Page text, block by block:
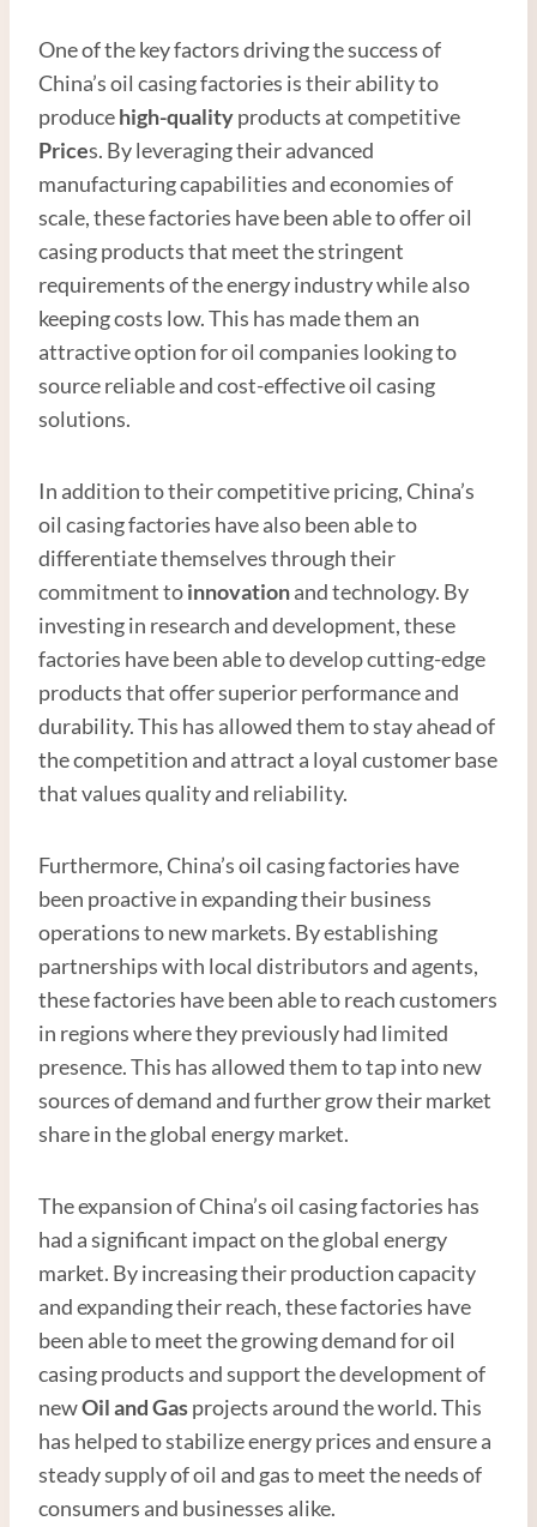
One of the key factors driving the success of
China’s oil casing factories is their ability to
producehigh-qualityproducts at competitive
Prices. By leveraging their advanced
manufacturing capabilities and economies of
scale, these factories have been able to offer oil
casing products that meet the stringent
requirements of the energy industry while also
keeping costs low. This has made them an
attractive option for oil companies looking to
source reliable and cost-effective oil casing
solutions.
In addition to their competitive pricing, China’s
oil casing factories have also been able to
differentiate themselves through their
commitment toinnovationand technology. By
investing in research and development, these
factories have been able to develop cutting-edge
products that offer superior performance and
durability. This has allowed them to stay ahead of
the competition and attract a loyal customer base
that values quality and reliability.
Furthermore, China’s oil casing factories have
been proactive in expanding their business
operations to new markets. By establishing
partnerships with local distributors and agents,
these factories have been able to reach customers
in regions where they previously had limited
presence. This has allowed them to tap into new
sources of demand and further grow their market
share in the global energy market.
The expansion of China’s oil casing factories has
had a significant impact on the global energy
market. By increasing their production capacity
and expanding their reach, these factories have
been able to meet the growing demand for oil
casing products and support the development of
newOil andGasprojects around the world. This
has helped to stabilize energy prices and ensure a
steady supply of oil and gas to meet the needs of
consumers and businesses alike.